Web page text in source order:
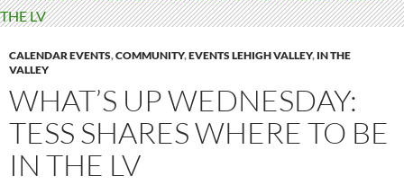
CALENDAR EVENTS,COMMUNITY,EVENTS LEHIGH VALLEY, IN THE
VALLEY
WHAT’S UP WEDNESDAY:
TESS SHARES WHERE TO BE
IN THE LV